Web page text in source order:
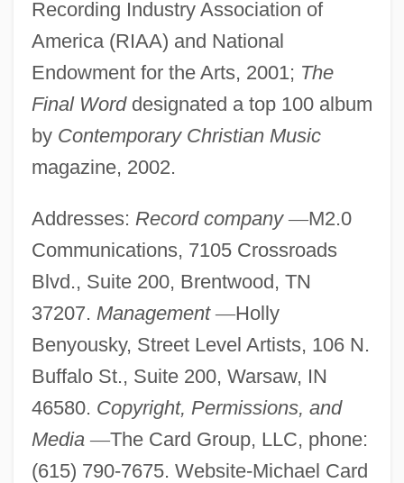
Recording Industry Association of
America (RIAA) and National
Endowment for the Arts, 2001; The
Final Worddesignated a top 100 album
by Contemporary Christian Music
magazine, 2002.
Addresses: Record company —M2.0
Communications, 7105 Crossroads
Blvd., Suite 200, Brentwood, TN
37207. Management —Holly
Benyousky, Street Level Artists, 106 N.
Buffalo St., Suite 200, Warsaw, IN
46580. Copyright, Permissions, and
Media —The Card Group, LLC, phone:
(615) 790-7675. Website-Michael Card